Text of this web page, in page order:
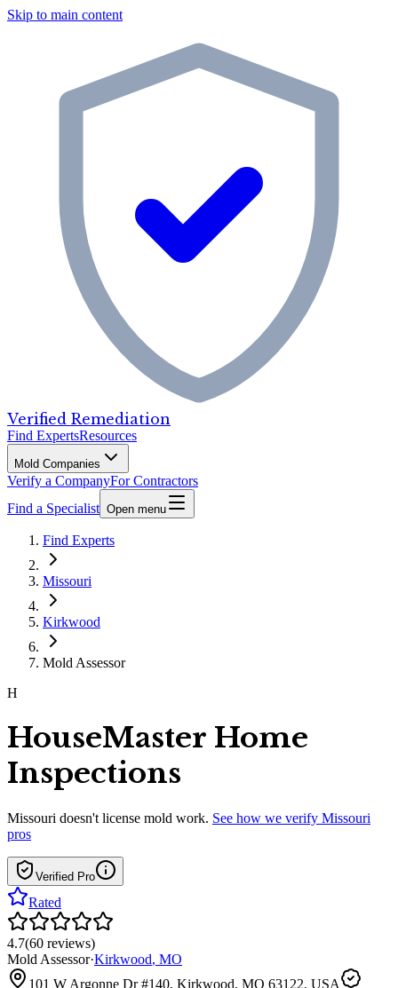
Skip to main content
Verified Remediation
Find ExpertsResources
Mold Companies
Verify a CompanyFor Contractors
Find a Specialist Open menu
Find Experts
Missouri
Kirkwood
Mold Assessor
H
HouseMaster Home
Inspections
Missouri doesn't license mold work. See how we verify Missouri
pros
Verified Pro
Rated
4.7(60 reviews)
Mold Assessor·Kirkwood, MO
101 W Argonne Dr #140, Kirkwood, MO 63122, USA